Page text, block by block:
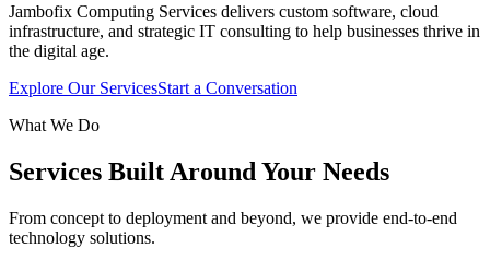
Jambofix Computing Services delivers custom software, cloud
infrastructure, and strategic IT consulting to help businesses thrive in
the digital age.
Explore Our ServicesStart a Conversation
What We Do
Services Built Around Your Needs
From concept to deployment and beyond, we provide end-to-end
technology solutions.